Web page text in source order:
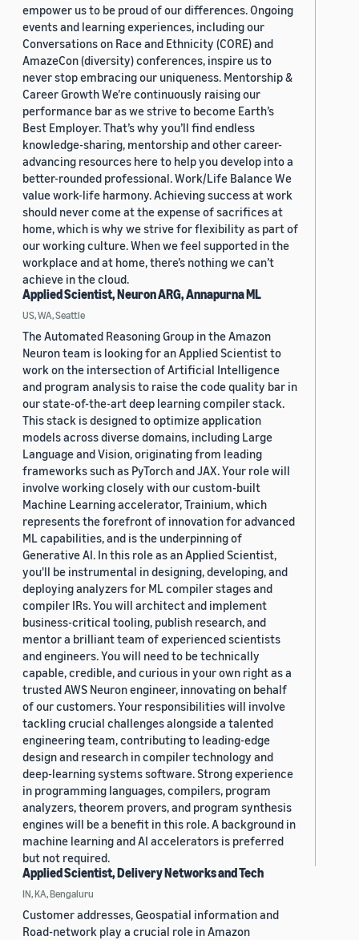
empower us to be proud of our differences. Ongoing
events and learning experiences, including our
Conversations on Race and Ethnicity (CORE) and
AmazeCon (diversity) conferences, inspire us to
never stop embracing our uniqueness. Mentorship &
Career Growth We’re continuously raising our
performance bar as we strive to become Earth’s
Best Employer. That’s why you’ll find endless
knowledge-sharing, mentorship and other career-
advancing resources here to help you develop into a
better-rounded professional. Work/Life Balance We
value work-life harmony. Achieving success at work
should never come at the expense of sacrifices at
home, which is why we strive for flexibility as part of
our working culture. When we feel supported in the
workplace and at home, there’s nothing we can’t
achieve in the cloud.
Applied Scientist, Neuron ARG, Annapurna ML
US, WA, Seattle
The Automated Reasoning Group in the Amazon
Neuron team is looking for an Applied Scientist to
work on the intersection of Artificial Intelligence
and program analysis to raise the code quality bar in
our state-of-the-art deep learning compiler stack.
This stack is designed to optimize application
models across diverse domains, including Large
Language and Vision, originating from leading
frameworks such as PyTorch and JAX. Your role will
involve working closely with our custom-built
Machine Learning accelerator, Trainium, which
represents the forefront of innovation for advanced
ML capabilities, and is the underpinning of
Generative AI. In this role as an Applied Scientist,
you'll be instrumental in designing, developing, and
deploying analyzers for ML compiler stages and
compiler IRs. You will architect and implement
business-critical tooling, publish research, and
mentor a brilliant team of experienced scientists
and engineers. You will need to be technically
capable, credible, and curious in your own right as a
trusted AWS Neuron engineer, innovating on behalf
of our customers. Your responsibilities will involve
tackling crucial challenges alongside a talented
engineering team, contributing to leading-edge
design and research in compiler technology and
deep-learning systems software. Strong experience
in programming languages, compilers, program
analyzers, theorem provers, and program synthesis
engines will be a benefit in this role. A background in
machine learning and AI accelerators is preferred
but not required.
Applied Scientist, Delivery Networks and Tech
IN, KA, Bengaluru
Customer addresses, Geospatial information and
Road-network play a crucial role in Amazon